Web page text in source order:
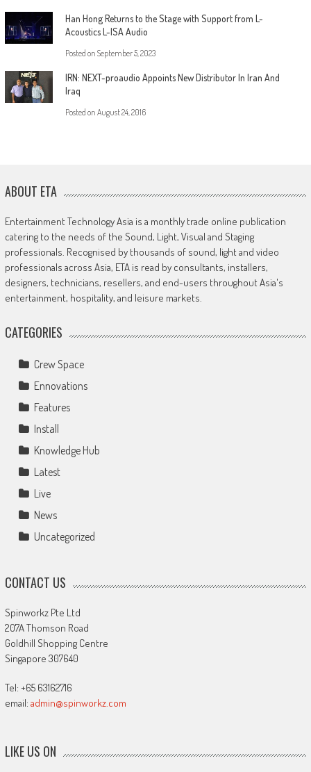
Han Hong Returns to the Stage with Support from L-
Acoustics L-ISA Audio
Posted on September 5, 2023
IRN: NEXT-proaudio Appoints New Distributor In Iran And
Iraq
Posted on August 24, 2016
ABOUT ETA
Entertainment Technology Asia is a monthly trade online publication
catering to the needs of the Sound, Light, Visual and Staging
professionals. Recognised by thousands of sound, light and video
professionals across Asia, ETA is read by consultants, installers,
designers, technicians, resellers, and end-users throughout Asia's
entertainment, hospitality, and leisure markets.
CATEGORIES
Crew Space
Ennovations
Features
Install
Knowledge Hub
Latest
Live
News
Uncategorized
CONTACT US
Spinworkz Pte Ltd
207A Thomson Road
Goldhill Shopping Centre
Singapore 307640
Tel: +65 63162716
email: admin@spinworkz.com
LIKE US ON